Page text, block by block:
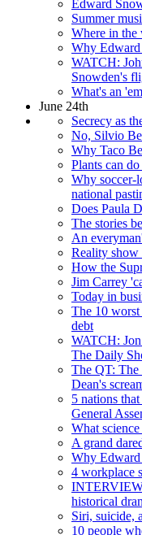
Edward
Summer
Where in the
Why Edward
WATCH:
Snowden's
What's an
June 24th
Secrecy as
No, Silvio
Why Taco
Plants can do
Why soccer-
national
Does Paula
The stories
An
Reality
How the
Jim Carrey
Today in
The 10 worst
debt
WATCH:
The Daily
The QT: The
Dean's
5 nations
General
What
A grand
Why Edward
4 workplace
historical
Siri, suicide,
10 people